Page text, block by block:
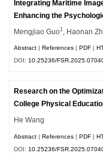
Integrating Maritime
Enhancing the
Mengjiao Guo1 , Haonan
Abstract References PDF
DOI:10.25236/
Research on the
College Physical
He Wang
Abstract |References |PDF |
DOI: 10.25236/